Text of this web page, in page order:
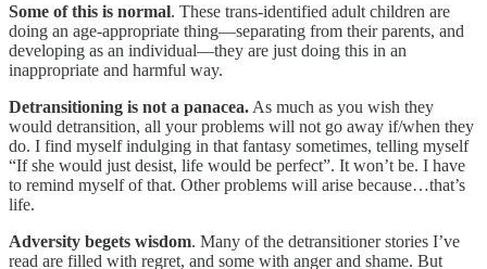
Some of this is normal. These trans-identified adult children are
doing an age-appropriate thing—separating from their parents, and
developing as an individual—they are just doing this in an
inappropriate and harmful way.
Detransitioning is not a panacea. As much as you wish they
would detransition, all your problems will not go away if/when they
do. I find myself indulging in that fantasy sometimes, telling myself
“If she would just desist, life would be perfect”. It won’t be. I have
to remind myself of that. Other problems will arise because…that’s
life.
Adversity begets wisdom. Many of the detransitioner stories I’ve
read are filled with regret, and some with anger and shame. But